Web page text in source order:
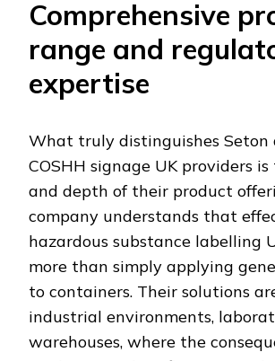
Comprehensive
range and
expertise
What truly distinguishes Seton
COSHH signage UK providers
and depth of their product
company understands that
hazardous substance labelling
more than simply applying
to containers. Their solutions
industrial environments,
warehouses, where the